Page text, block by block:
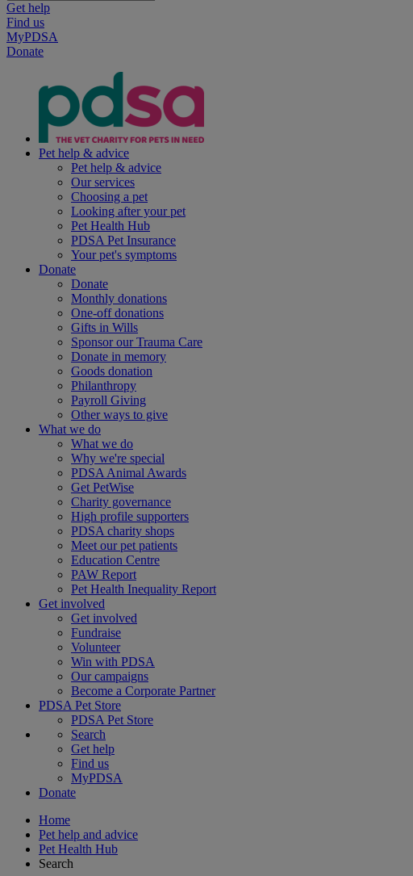
Get help
Find us
MyPDSA
Donate
Pet help & advice
Pet help & advice
Our services
Choosing a pet
Looking after your pet
Pet Health Hub
PDSA Pet Insurance
Your pet's symptoms
Donate
Donate
Monthly donations
One-off donations
Gifts in Wills
Sponsor our Trauma Care
Donate in memory
Goods donation
Philanthropy
Payroll Giving
Other ways to give
What we do
What we do
Why we're special
PDSA Animal Awards
Get PetWise
Charity governance
High profile supporters
PDSA charity shops
Meet our pet patients
Education Centre
PAW Report
Pet Health Inequality Report
Get involved
Get involved
Fundraise
Volunteer
Win with PDSA
Our campaigns
Become a Corporate Partner
PDSA Pet Store
PDSA Pet Store
Search
Get help
Find us
MyPDSA
Donate
Home
Pet help and advice
Pet Health Hub
Search